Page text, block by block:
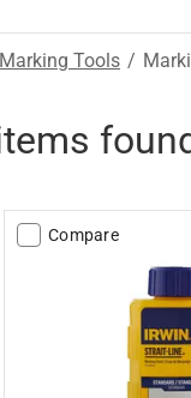
Tools /
Compare